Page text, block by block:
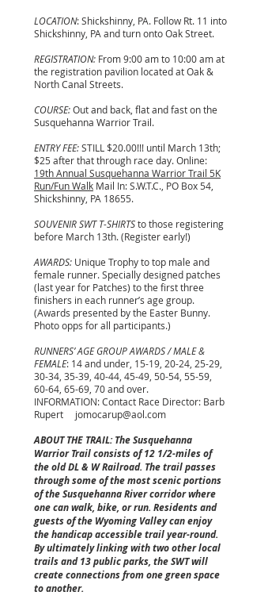
LOCATION: Shickshinny, PA. Follow Rt. 11 into
Shickshinny, PA and turn onto Oak Street.
REGISTRATION: From 9:00 am to 10:00 am at
the registration pavilion located at Oak &
North Canal Streets.
COURSE:Out and back, flat and fast on the
Susquehanna Warrior Trail.
ENTRY FEE:STILL $20.00!!! until March 13th;
$25 after that through race day. Online:
19th Annual Susquehanna Warrior Trail 5K
Run/Fun Walk Mail In: S.W.T.C., PO Box 54,
Shickshinny, PA 18655.
SOUVENIR SWT T-SHIRTSto those registering
before March 13th. (Register early!)
AWARDS: Unique Trophy to top male and
female runner. Specially designed patches
(last year for Patches) to the first three
finishers in each runner’s age group.
(Awards presented by the Easter Bunny.
Photo opps for all participants.)
RUNNERS’ AGE GROUP AWARDS / MALE &
FEMALE: 14 and under, 15-19, 20-24, 25-29,
30-34, 35-39, 40-44, 45-49, 50-54, 55-59,
60-64, 65-69, 70 and over.
INFORMATION: Contact Race Director: Barb
Rupert jomocarup@aol.com
ABOUT THE TRAIL: The Susquehanna
Warrior Trail consists of 12 1/2-miles of
the old DL & W Railroad. The trail passes
through some of the most scenic portions
of the Susquehanna River corridor where
one can walk, bike, or run. Residents and
guests of the Wyoming Valley can enjoy
the handicap accessible trail year-round.
By ultimately linking with two other local
trails and 13 public parks, the SWT will
create connections from one green space
to another.